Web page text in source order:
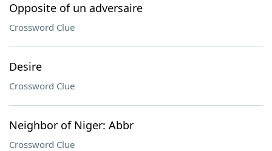
Opposite of un adversaire
Crossword Clue
Desire
Crossword Clue
Neighbor of Niger: Abbr
Crossword Clue